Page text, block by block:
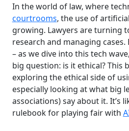
In the world of law, where
courtrooms, the use of
growing. Lawyers are turning
research and managing cases.
– as we dive into this tech
big question: is it ethical? This
exploring the ethical side of
especially looking at what big
associations) say about it. It’s
rulebook for playing fair with